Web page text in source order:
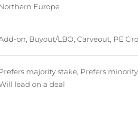
Europe
on, Buyout/LBO, Carveout, PE
majority stake, Prefers
lead on a deal